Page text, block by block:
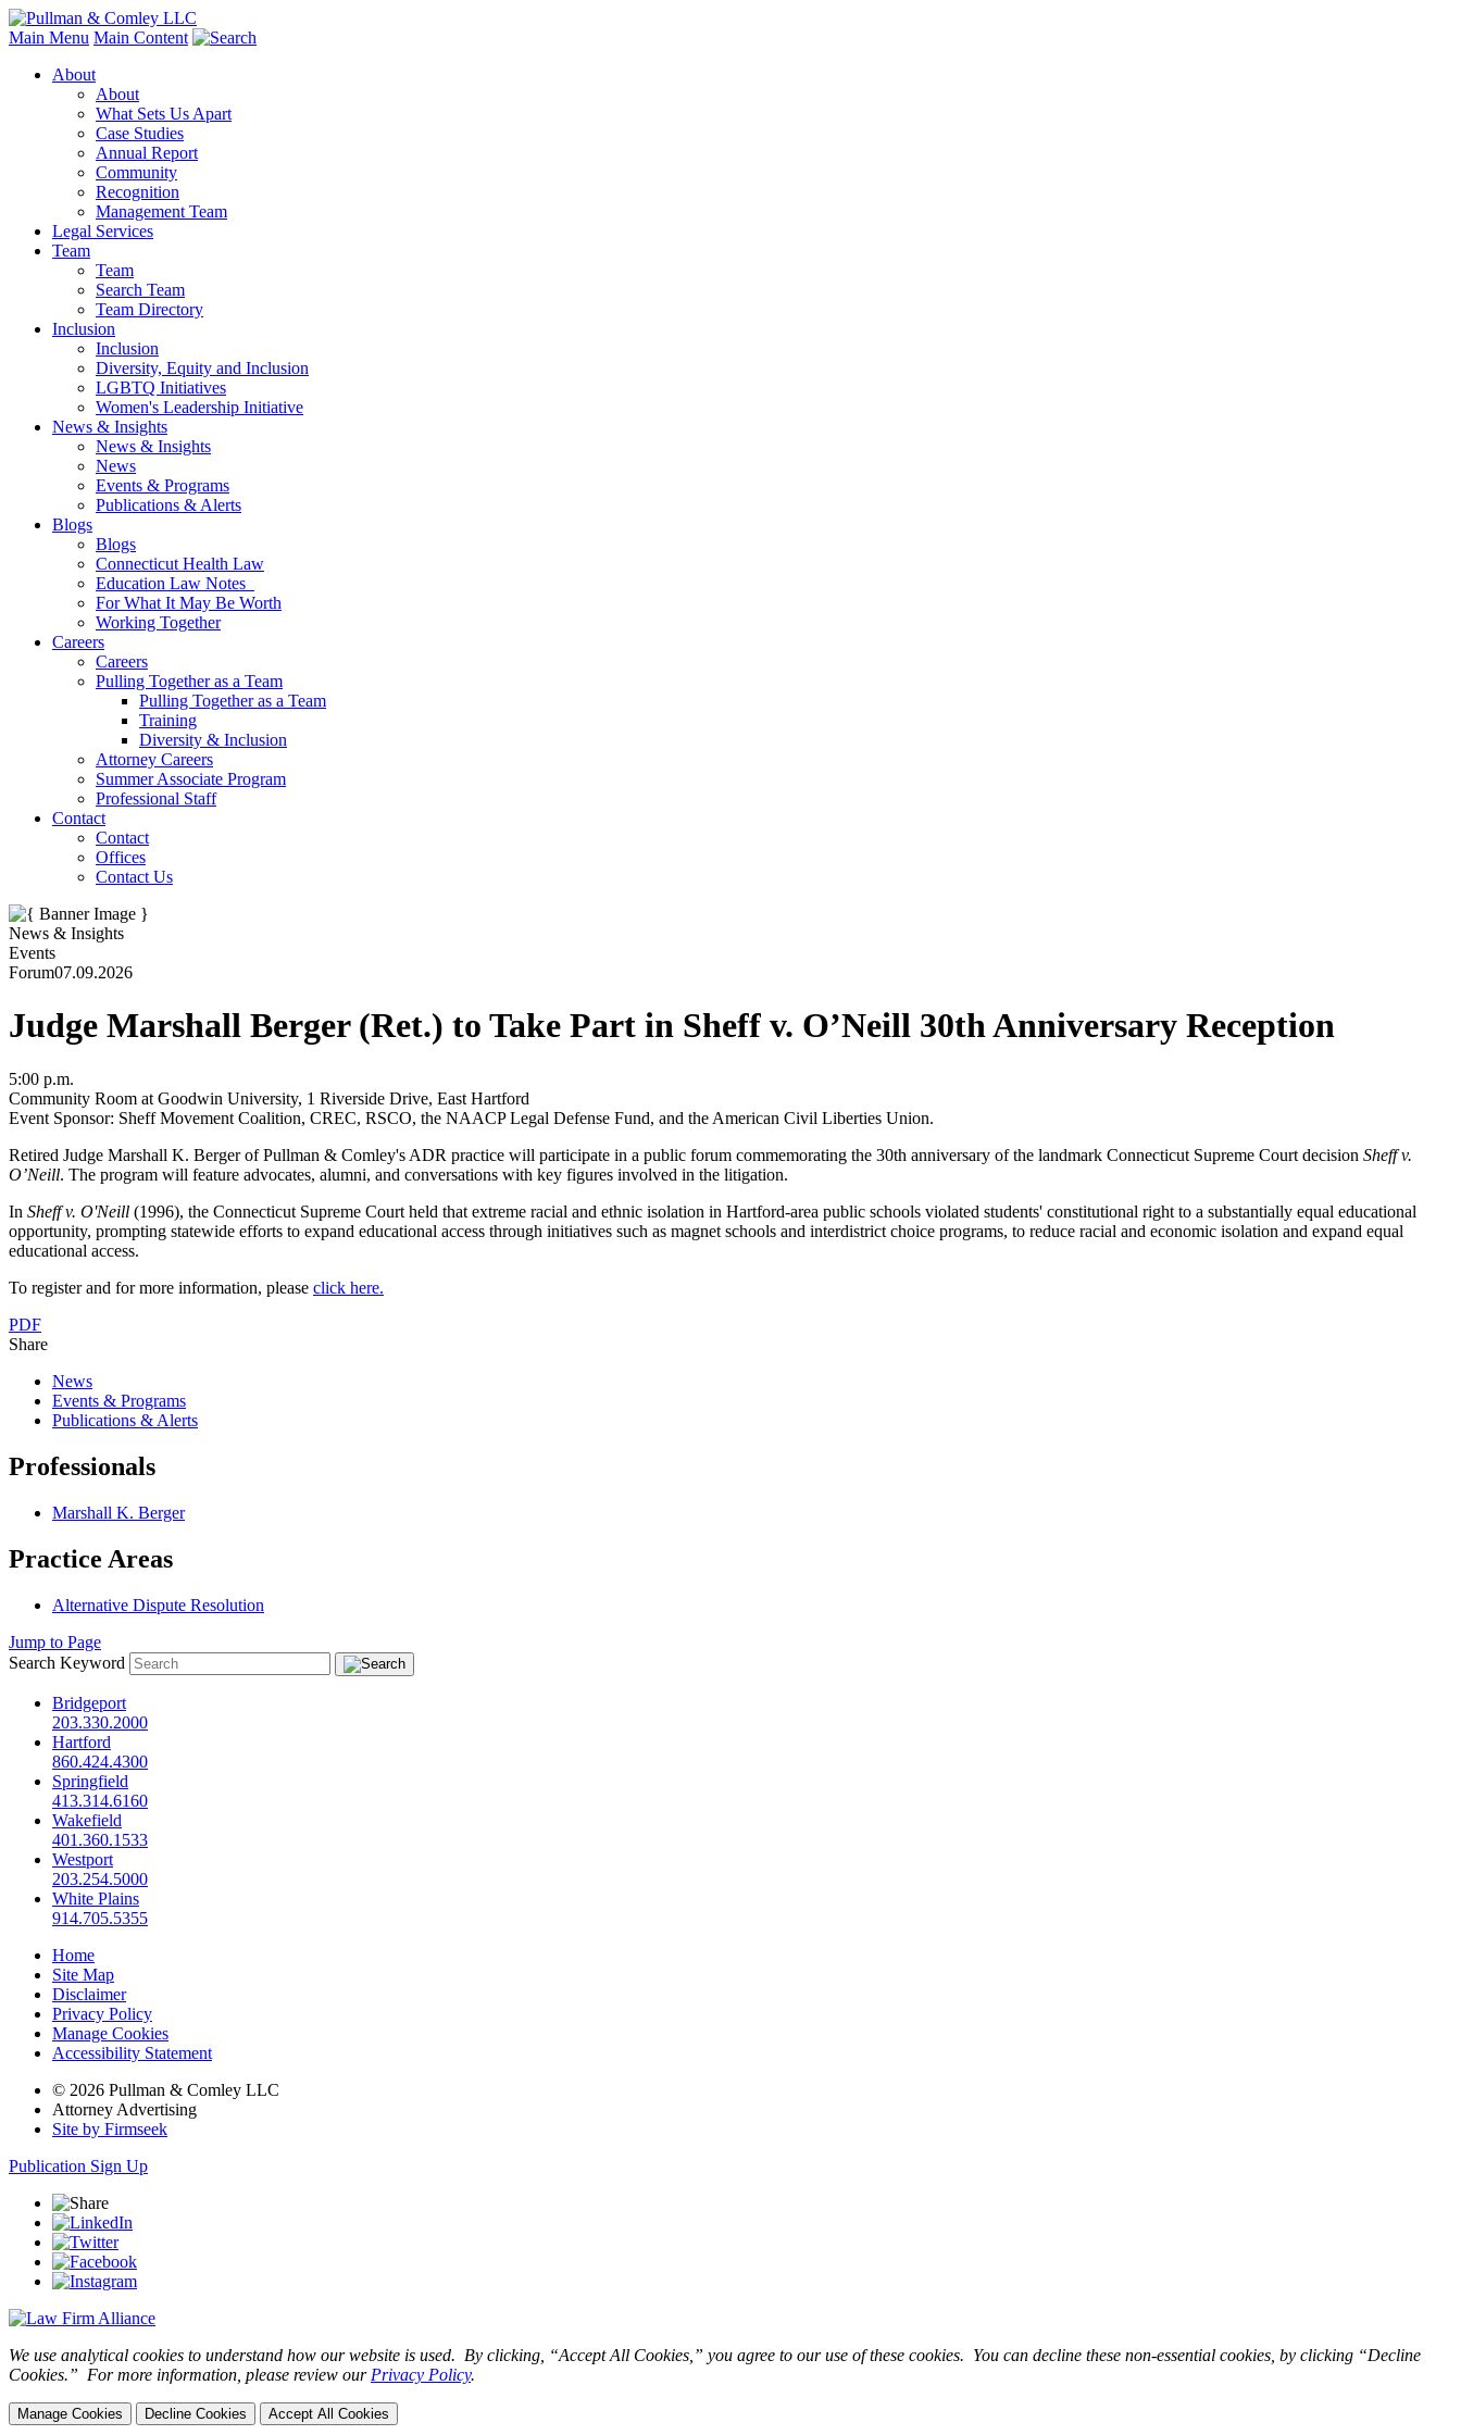
Main Menu Main Content
About
About
What Sets Us Apart
Case Studies
Annual Report
Community
Recognition
Management Team
Legal Services
Team
Team
Search Team
Team Directory
Inclusion
Inclusion
Diversity, Equity and Inclusion
LGBTQ Initiatives
Women's Leadership Initiative
News & Insights
News & Insights
News
Events & Programs
Publications & Alerts
Blogs
Blogs
Connecticut Health Law
Education Law Notes
For What It May Be Worth
Working Together
Careers
Careers
Pulling Together as a Team
Pulling Together as a Team
Training
Diversity & Inclusion
Attorney Careers
Summer Associate Program
Professional Staff
Contact
Contact
Offices
Contact Us
News & Insights
Events
Forum07.09.2026
Judge Marshall Berger (Ret.) to Take Part in Sheff v. O’Neill 30th Anniversary Reception
5:00 p.m.
Community Room at Goodwin University, 1 Riverside Drive, East Hartford
Event Sponsor: Sheff Movement Coalition, CREC, RSCO, the NAACP Legal Defense Fund, and the American Civil Liberties Union.
Retired Judge Marshall K. Berger of Pullman & Comley's ADR practice will participate in a public forum commemorating the 30th anniversary of the landmark Connecticut Supreme Court decision Sheff v.
O’Neill. The program will feature advocates, alumni, and conversations with key figures involved in the litigation.
In Sheff v. O'Neill (1996), the Connecticut Supreme Court held that extreme racial and ethnic isolation in Hartford-area public schools violated students' constitutional right to a substantially equal educational
opportunity, prompting statewide efforts to expand educational access through initiatives such as magnet schools and interdistrict choice programs, to reduce racial and economic isolation and expand equal
educational access.
To register and for more information, please click here.
PDF
Share
News
Events & Programs
Publications & Alerts
Professionals
Marshall K. Berger
Practice Areas
Alternative Dispute Resolution
Jump to Page
Search Keyword
Bridgeport
203.330.2000
Hartford
860.424.4300
Springfield
413.314.6160
Wakefield
401.360.1533
Westport
203.254.5000
White Plains
914.705.5355
Home
Site Map
Disclaimer
Privacy Policy
Manage Cookies
Accessibility Statement
© 2026 Pullman & Comley LLC
Attorney Advertising
Site by Firmseek
Publication Sign Up
We use analytical cookies to understand how our website is used. By clicking, “Accept All Cookies,” you agree to our use of these cookies. You can decline these non-essential cookies, by clicking “Decline
Cookies.” For more information, please review our Privacy Policy.
Manage Cookies Decline Cookies Accept All Cookies